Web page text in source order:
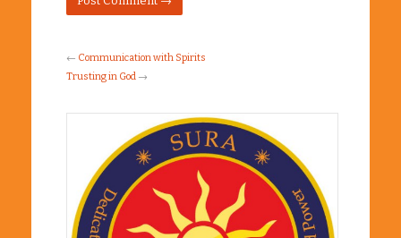
← Communication with Spirits
Trusting in God →